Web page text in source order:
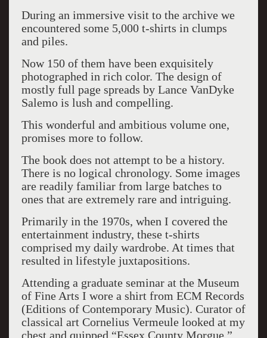
During an immersive visit to the archive we
encountered some 5,000 t-shirts in clumps
and piles.
Now 150 of them have been exquisitely
photographed in rich color. The design of
mostly full page spreads by Lance VanDyke
Salemo is lush and compelling.
This wonderful and ambitious volume one,
promises more to follow.
The book does not attempt to be a history.
There is no logical chronology. Some images
are readily familiar from large batches to
ones that are extremely rare and intriguing.
Primarily in the 1970s, when I covered the
entertainment industry, these t-shirts
comprised my daily wardrobe. At times that
resulted in lifestyle juxtapositions.
Attending a graduate seminar at the Museum
of Fine Arts I wore a shirt from ECM Records
(Editions of Contemporary Music). Curator of
classical art Cornelius Vermeule looked at my
chest and quipped “Essex County Morgue.”